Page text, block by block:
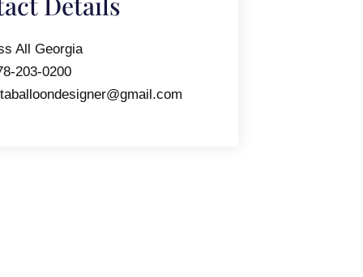
All Georgia
203-0200